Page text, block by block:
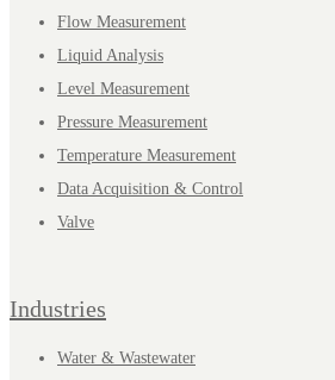
Flow Measurement
Liquid Analysis
Level Measurement
Pressure Measurement
Temperature Measurement
Data Acquisition & Control
Valve
Industries
Water & Wastewater